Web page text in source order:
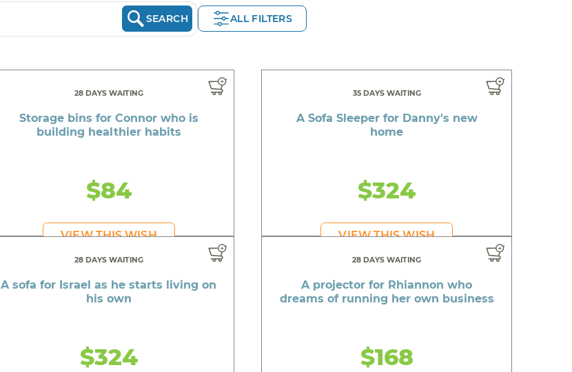
SEARCH ALL FILTERS
28 DAYS WAITING
Storage bins for Connor who is
building healthier habits
$84
VIEW THIS WISH
35 DAYS WAITING
A Sofa Sleeper for Danny's new
home
$324
VIEW THIS WISH
28 DAYS WAITING
A sofa for Israel as he starts living on
his own
$324
28 DAYS WAITING
A projector for Rhiannon who
dreams of running her own business
$168